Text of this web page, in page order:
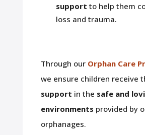
support to help them
loss and trauma.
Through our Orphan Care
we ensure children receive
support in the safe and
environments provided by
orphanages.